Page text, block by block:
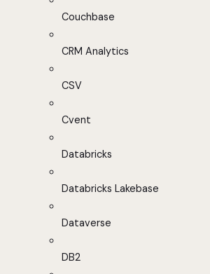
Couchbase
CRM Analytics
CSV
Cvent
Databricks
Databricks Lakebase
Dataverse
DB2